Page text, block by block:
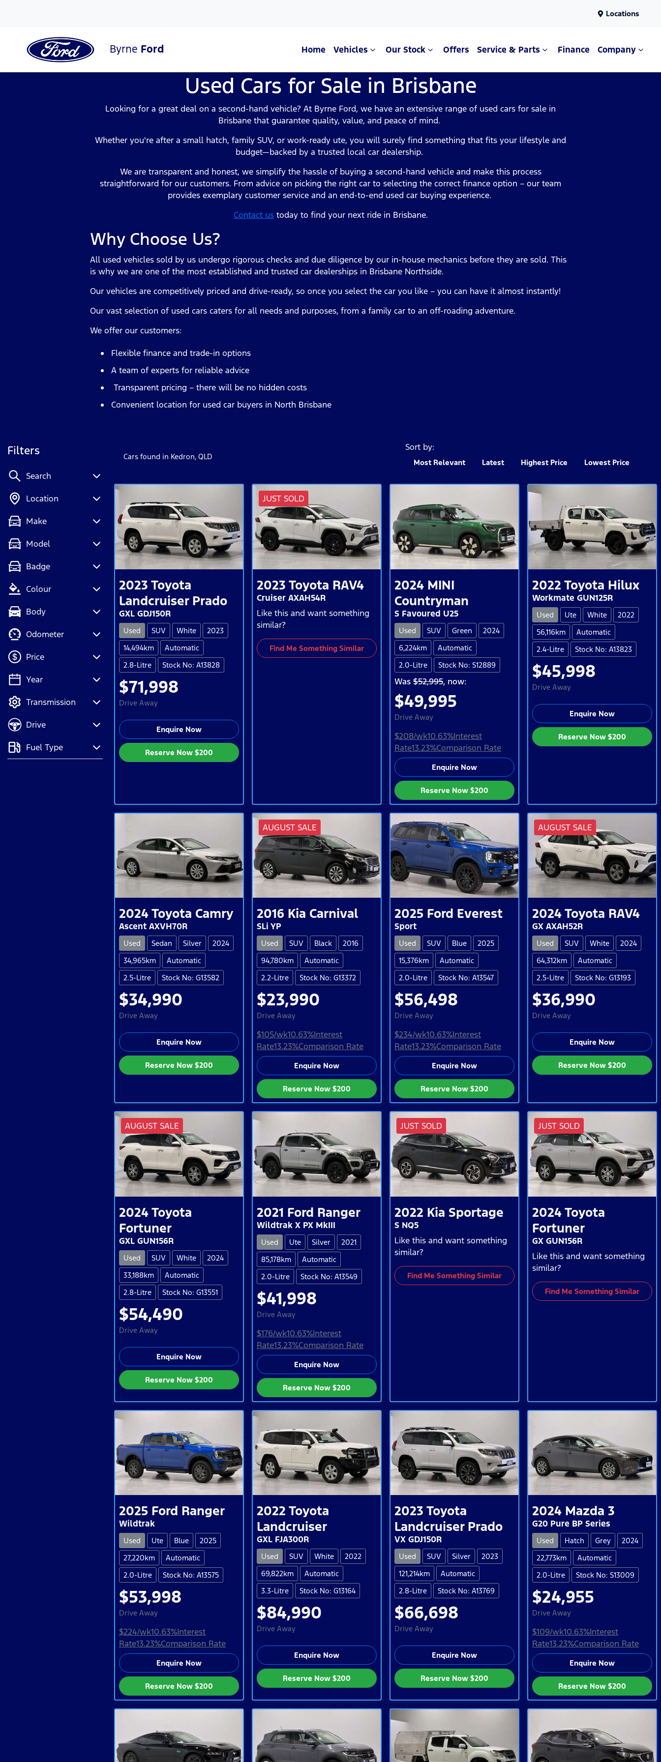
Locations
Byrne Ford Home Vehicles Our Stock Offers Service & Parts Finance Company
Compare Cars
Used Cars for Sale in Brisbane
Looking for a great deal on a second-hand vehicle? At Byrne Ford, we have an extensive range of used cars for sale in
Brisbane that guarantee quality, value, and peace of mind.
Whether you're after a small hatch, family SUV, or work-ready ute, you will surely find something that fits your lifestyle and
budget—backed by a trusted local car dealership.
We are transparent and honest, we simplify the hassle of buying a second-hand vehicle and make this process
straightforward for our customers. From advice on picking the right car to selecting the correct finance option – our team
provides exemplary customer service and an end-to-end used car buying experience.
Contact ustoday to find your next ride in Brisbane.
Why Choose Us?
All used vehicles sold by us undergo rigorous checks and due diligence by our in-house mechanics before they are sold. This
is why we are one of the most established and trusted car dealerships in Brisbane Northside.
Our vehicles are competitively priced and drive-ready, so once you select the car you like – you can have it almost instantly!
Our vast selection of used cars caters for all needs and purposes, from a family car to an off-roading adventure.
We offer our customers:
Flexible finance and trade-in options
A team of experts for reliable advice
Transparent pricing – there will be no hidden costs
Convenient location for used car buyers in North Brisbane
Filters
Search
Location
Make
Model
Badge
Colour
Body
Odometer
Price
disabled when finance
to cash mode to filter
Year
Transmission
Drive
Fuel Type
Cars found in Kedron, QLD
Sort by:
Most Relevant Latest Highest Price Lowest Price
2023 Toyota
Landcruiser Prado
GXL GDJ150R
Used SUV White
2023
14,494km
Automatic
2.8-Litre
Stock No: A13828
$71,998
Drive Away
Enquire Now
Reserve Now $200
JUST SOLD
2023 Toyota RAV4
Cruiser AXAH54R
Like this and want something
similar?
Find Me Something Similar
2024 MINI
Countryman
S Favoured U25
Used SUV Green
2024
6,224km
Automatic
2.0-Litre
Stock No: S12889
Was $52,995, now:
$49,995
Drive Away
$208/wk10.63%Interest
Rate13.23%Comparison Rate
Enquire Now
Reserve Now $200
2022 Toyota Hilux
Workmate GUN125R
Used Ute White
2022
56,116km
Automatic
2.4-Litre
Stock No: A13823
$45,998
Drive Away
Enquire Now
Reserve Now $200
2024Toyota Camry
Ascent AXVH70R
Used Sedan Silver
2024
34,965km
Automatic
2.5-Litre
Stock No: G13582
$34,990
Drive Away
Enquire Now
Reserve Now $200
AUGUST SALE
2016 Kia Carnival
SLi YP
Used SUV Black
2016
94,780km
Automatic
2.2-Litre
Stock No: G13372
$23,990
Drive Away
$105/wk10.63%Interest
Rate13.23%Comparison Rate
Enquire Now
Reserve Now $200
2025 Ford Everest
Sport
Used SUV Blue
2025
15,376km
Automatic
2.0-Litre
Stock No: A13547
$56,498
Drive Away
$234/wk10.63%Interest
Rate13.23%Comparison Rate
Enquire Now
Reserve Now $200
AUGUST SALE
2024Toyota RAV4
GX AXAH52R
Used SUV White
2024
64,312km
Automatic
2.5-Litre
Stock No: G13193
$36,990
Drive Away
Enquire Now
Reserve Now $200
AUGUST SALE
2024Toyota
Fortuner
GXL GUN156R
Used SUV White
2024
33,188km
Automatic
2.8-Litre
Stock No: G13551
$54,490
Drive Away
Enquire Now
Reserve Now $200
2021 Ford Ranger
Wildtrak X PX MkIII
Used Ute Silver
2021
85,178km
Automatic
2.0-Litre
Stock No: A13549
$41,998
Drive Away
$176/wk10.63%Interest
Rate13.23%Comparison Rate
Enquire Now
Reserve Now $200
JUST SOLD
2022 Kia Sportage
S NQ5
Like this and want something
similar?
Find Me Something Similar
JUST SOLD
2024Toyota
Fortuner
GX GUN156R
Like this and want something
similar?
Find Me Something Similar
2025 Ford Ranger
Wildtrak
Used Ute Blue
2025
27,220km
Automatic
2.0-Litre
Stock No: A13575
$53,998
Drive Away
$224/wk10.63%Interest
Rate13.23%Comparison Rate
Enquire Now
Reserve Now $200
2022 Toyota
Landcruiser
GXL FJA300R
Used SUV White
2022
69,822km
Automatic
3.3-Litre
Stock No: G13164
$84,990
Drive Away
Enquire Now
Reserve Now $200
2023 Toyota
Landcruiser Prado
VX GDJ150R
Used SUV Silver
2023
121,214km
Automatic
2.8-Litre
Stock No: A13769
$66,698
Drive Away
Enquire Now
Reserve Now $200
2024 Mazda 3
G20 Pure BP Series
Used Hatch Grey
2024
22,773km
Automatic
2.0-Litre
Stock No: S13009
$24,955
Drive Away
$109/wk10.63%Interest
Rate13.23%Comparison Rate
Enquire Now
Reserve Now $200